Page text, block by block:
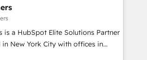
ど、構想段階からお気軽にお問い合わ
Certified Partner and we contribute
to do 'good work
and have worked with incredible
see some of them on our website,
is a HubSpot Elite Solutions Partner
in New York City with offices in
As a global